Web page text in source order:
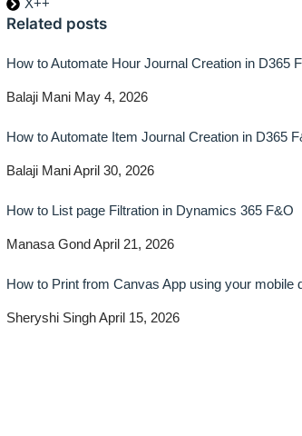
X++
Related posts
How to Automate Hour Journal Creation in D365
Balaji Mani May 4, 2026
How to Automate Item Journal Creation in D365
Balaji ManiApril 30, 2026
How to List page Filtration in Dynamics 365 F&O
Manasa GondApril 21, 2026
How to Print from Canvas App using your
Sheryshi SinghApril 15, 2026